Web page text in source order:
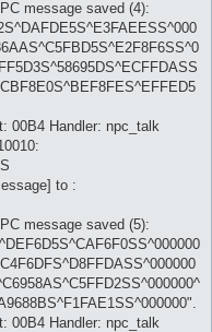
message saved (4):
00B4 Handler: npc_talk
to :
message saved (5):
00B4 Handler: npc_talk